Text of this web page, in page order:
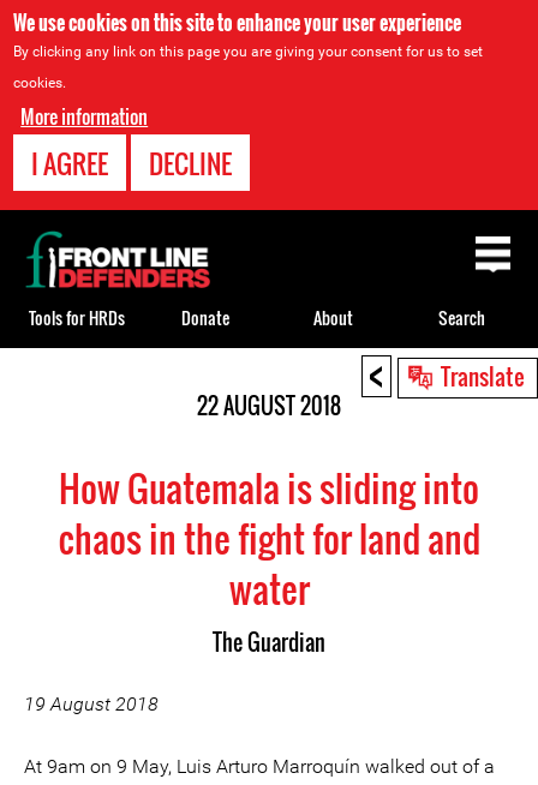
We use cookies on this site to enhance your user experience
By clicking any link on this page you are giving your consent for us to set
cookies.
More information
I AGREE DECLINE
< Translate
22 AUGUST 2018
How Guatemala is sliding into
chaos in the fight for land and
water
The Guardian
19 August 2018
At 9am on 9 May, Luis Arturo Marroquín walked out of a
Back
to
top
Tools for HRDs Donate About Search